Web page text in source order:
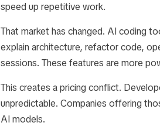
speed up repetitive work.
That market has changed. AI coding
explain architecture, refactor code,
sessions. These features are more
This creates a pricing conflict.
unpredictable. Companies offering
AI models.